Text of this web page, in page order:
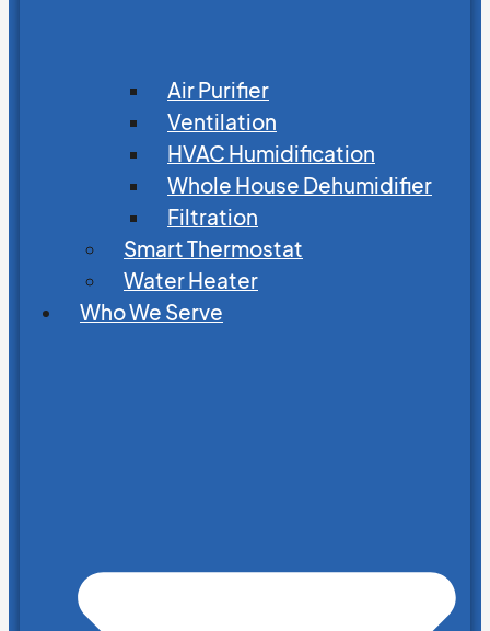
Air Purifier
Ventilation
HVAC Humidification
Whole House Dehumidifier
Filtration
Smart Thermostat
Water Heater
Who We Serve